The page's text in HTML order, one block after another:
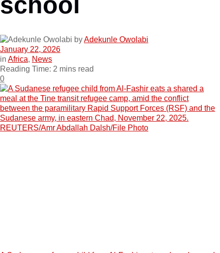
byAdekunle Owolabi
January 22, 2026
in Africa, News
Reading Time: 2 mins read
0